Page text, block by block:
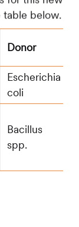
table below.
Donor
Escherichia
coli
Bacillus
spp.